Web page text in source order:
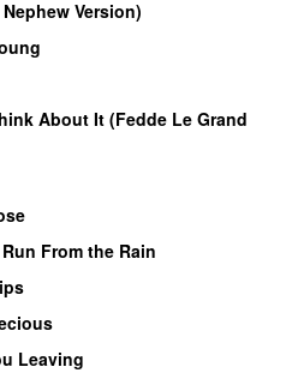
Version)
About It (Fedde Le Grand
Run From the Rain
Leaving